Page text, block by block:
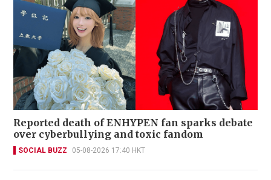
Reported death of ENHYPEN fan sparks debate
over cyberbullying and toxic fandom
SOCIAL BUZZ 05-08-2026 17:40 HKT